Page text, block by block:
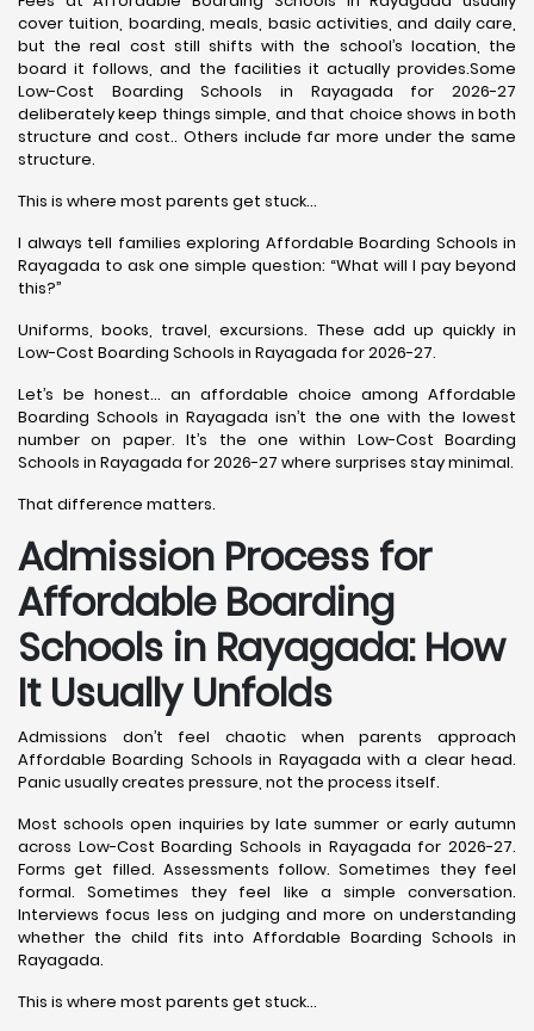
cover tuition, boarding, meals, basic activities, and daily care,
but the real cost still shifts with the school’s location, the
board it follows, and the facilities it actually provides.Some
Low-Cost Boarding Schools in Rayagada for 2026-27
deliberately keep things simple, and that choice shows in both
structure and cost.. Others include far more under the same
structure.
This is where most parents get stuck…
I always tell families exploring Affordable Boarding Schools in
Rayagada to ask one simple question: “What will I pay beyond
this?”
Uniforms, books, travel, excursions. These add up quickly in
Low-Cost Boarding Schools in Rayagada for 2026-27.
Let’s be honest… an affordable choice among Affordable
Boarding Schools in Rayagada isn’t the one with the lowest
number on paper. It’s the one within Low-Cost Boarding
Schools in Rayagada for 2026-27 where surprises stay minimal.
That difference matters.
Admission Process for
Affordable Boarding
Schools in Rayagada: How
It Usually Unfolds
Admissions don’t feel chaotic when parents approach
Affordable Boarding Schools in Rayagada with a clear head.
Panic usually creates pressure, not the process itself.
Most schools open inquiries by late summer or early autumn
across Low-Cost Boarding Schools in Rayagada for 2026-27.
Forms get filled. Assessments follow. Sometimes they feel
formal. Sometimes they feel like a simple conversation.
Interviews focus less on judging and more on understanding
whether the child fits into Affordable Boarding Schools in
Rayagada.
This is where most parents get stuck…